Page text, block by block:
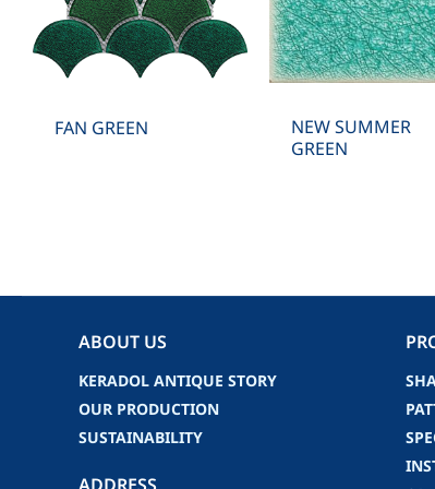
FAN GREEN
NEW SUMMER
GREEN
ABOUT US
KERADOL ANTIQUE STORY
OUR PRODUCTION
SUSTAINABILITY